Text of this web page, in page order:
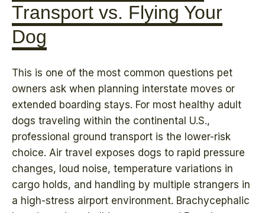
Transport vs. Flying Your
Dog
This is one of the most common questions pet
owners ask when planning interstate moves or
extended boarding stays. For most healthy adult
dogs traveling within the continental U.S.,
professional ground transport is the lower-risk
choice. Air travel exposes dogs to rapid pressure
changes, loud noise, temperature variations in
cargo holds, and handling by multiple strangers in
a high-stress airport environment. Brachycephalic